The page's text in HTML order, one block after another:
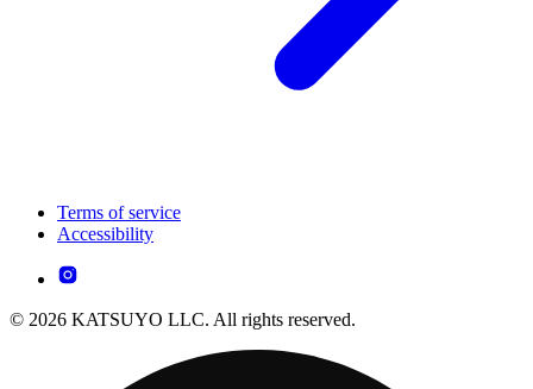
Terms of service
Accessibility
© 2026 KATSUYO LLC. All rights reserved.